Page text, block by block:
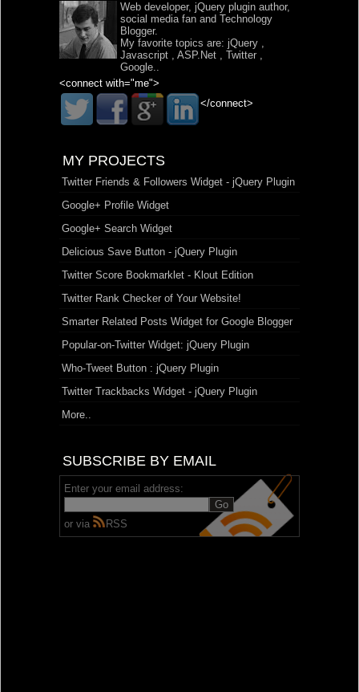
Web developer, jQuery plugin author,
social media fan and Technology
Blogger.
My favorite topics are: jQuery ,
Javascript , ASP.Net , Twitter ,
Google..
<connect with="me">
</connect>
MY PROJECTS
Twitter Friends & Followers Widget - jQuery Plugin
Google+ Profile Widget
Google+ Search Widget
Delicious Save Button - jQuery Plugin
Twitter Score Bookmarklet - Klout Edition
Twitter Rank Checker of Your Website!
Smarter Related Posts Widget for Google Blogger
Popular-on-Twitter Widget: jQuery Plugin
Who-Tweet Button : jQuery Plugin
Twitter Trackbacks Widget - jQuery Plugin
More..
SUBSCRIBE BY EMAIL
Enter your email address:
or via RSS